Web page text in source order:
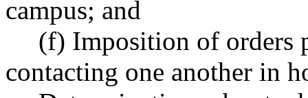
campus; and
(f) Imposition of orders
contacting one another in